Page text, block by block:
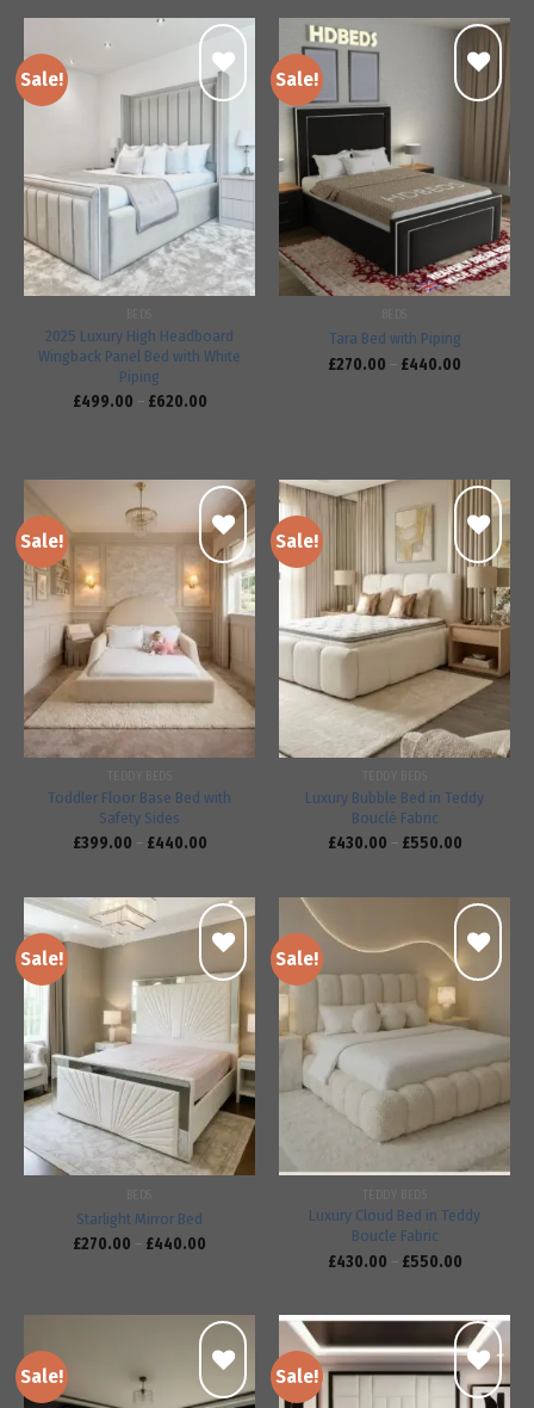
Sale!
Add to
wishlist
2025 Luxury High Headboard
Wingback Panel Bed with White
Piping
£499.00 – £620.00
Sale!
Add to
wishlist
Tara Bed with Piping
£270.00 – £440.00
Sale!
Add to
wishlist
Toddler Floor Base Bed with
Safety Sides
£399.00 – £440.00
Sale!
Add to
wishlist
Luxury Bubble Bed in Teddy
Bouclé Fabric
£430.00 – £550.00
Sale!
Add to
wishlist
Starlight Mirror Bed
£270.00 – £440.00
Sale!
wishlist
Luxury Cloud Bed in Teddy
Boucle Fabric
£430.00 – £550.00
Sale! Sale!